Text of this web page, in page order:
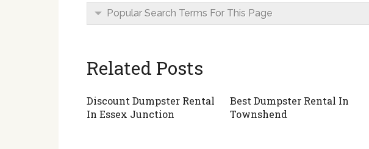
Popular Search Terms For This Page
Related Posts
Discount Dumpster Rental
In Essex Junction
Best Dumpster Rental In
Townshend